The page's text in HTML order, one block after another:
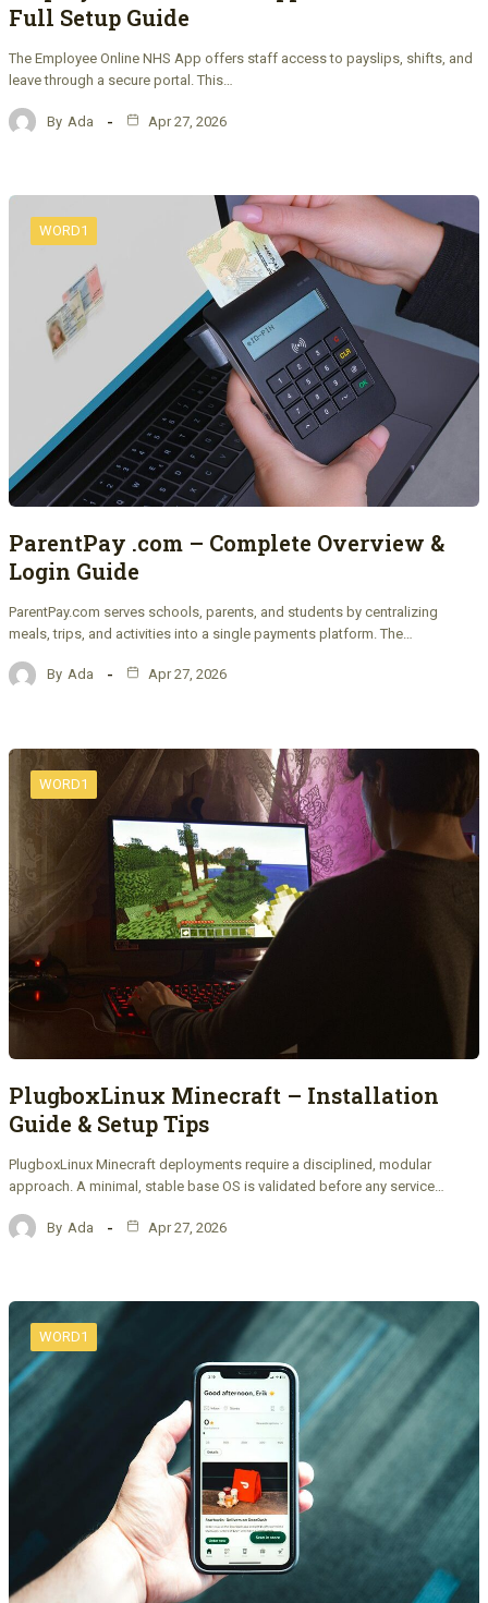
Full Setup Guide
The Employee Online NHS App offers staff access to payslips, shifts, and
leave through a secure portal. This…
By Ada Apr 27, 2026
WORD1
ParentPay .com – Complete Overview &
Login Guide
ParentPay.com serves schools, parents, and students by centralizing
meals, trips, and activities into a single payments platform. The…
By Ada Apr 27, 2026
WORD1
PlugboxLinux Minecraft – Installation
Guide & Setup Tips
PlugboxLinux Minecraft deployments require a disciplined, modular
approach. A minimal, stable base OS is validated before any service…
By Ada Apr 27, 2026
WORD1